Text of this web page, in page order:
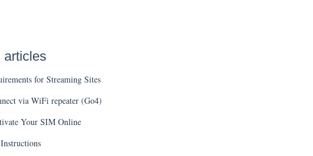
articles
for Streaming Sites
via WiFi repeater (Go4)
Your SIM Online